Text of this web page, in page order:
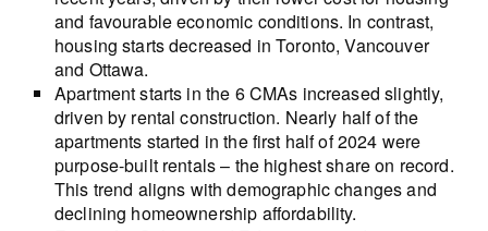
and favourable economic conditions. In contrast,
housing starts decreased in Toronto, Vancouver
and Ottawa.
Apartment starts in the 6 CMAs increased slightly,
driven by rental construction. Nearly half of the
apartments started in the first half of 2024 were
purpose-built rentals – the highest share on record.
This trend aligns with demographic changes and
declining homeownership affordability.